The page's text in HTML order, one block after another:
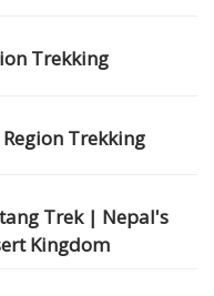
Trekking
Trekking
Trek | Nepal's
Kingdom